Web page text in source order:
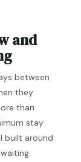
and
between
they
than
stay
built around